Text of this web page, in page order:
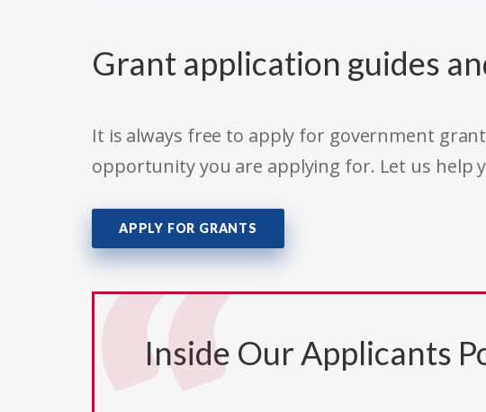
Grant application guides
It is always free to apply for government
opportunity you are applying for. Let us help
APPLY FOR GRANTS
Inside Our Applicants